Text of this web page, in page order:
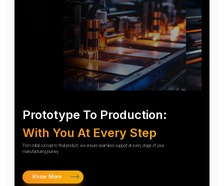
Prototype To Production:
With You At Every Step
From initial concept to final product, we ensure seamless support at every stage of your
manufacturing journey.
Know More